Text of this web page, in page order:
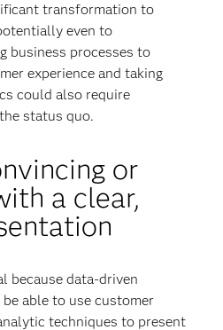
transformation to
even to
business processes to
experience and taking
could also require
status quo.
or
a clear,
because data-driven
able to use customer
techniques to present